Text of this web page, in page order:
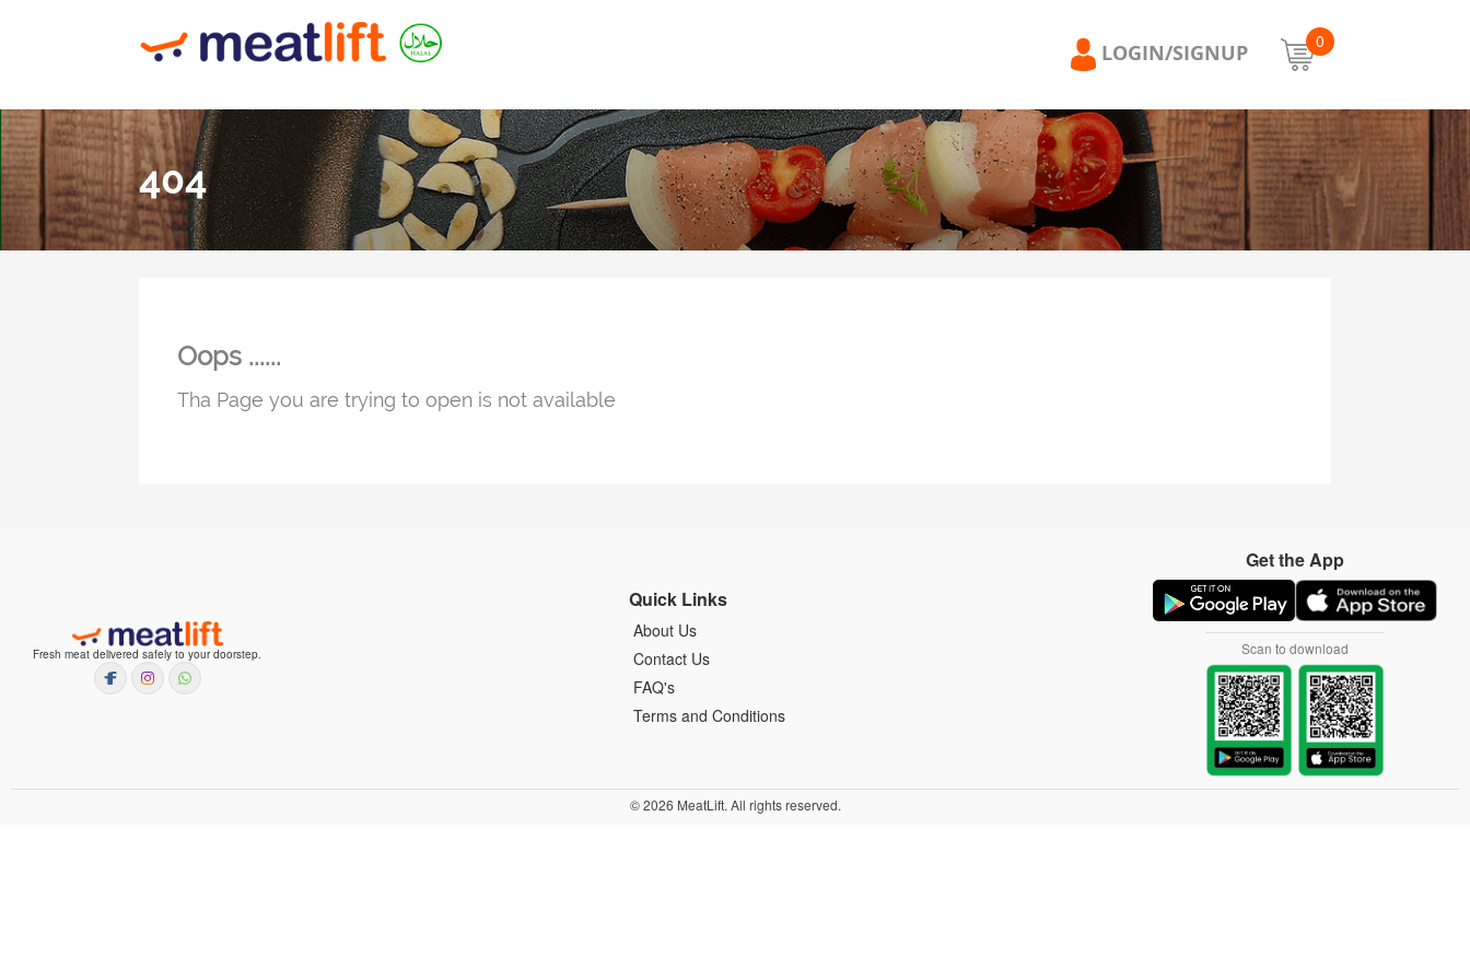
LOGIN/SIGNUP 0
404
Oops ......
Tha Page you are trying to open is not available
Fresh meat delivered safely to your doorstep.
Quick Links
About Us
Contact Us
FAQ's
Terms and Conditions
Get the App
Scan to download
© 2026 MeatLift. All rights reserved.